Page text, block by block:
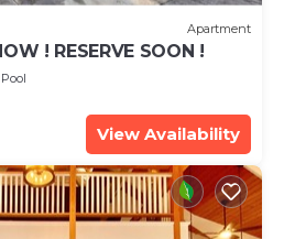
Apartment
! RESERVE SOON !
Pool
View Availability